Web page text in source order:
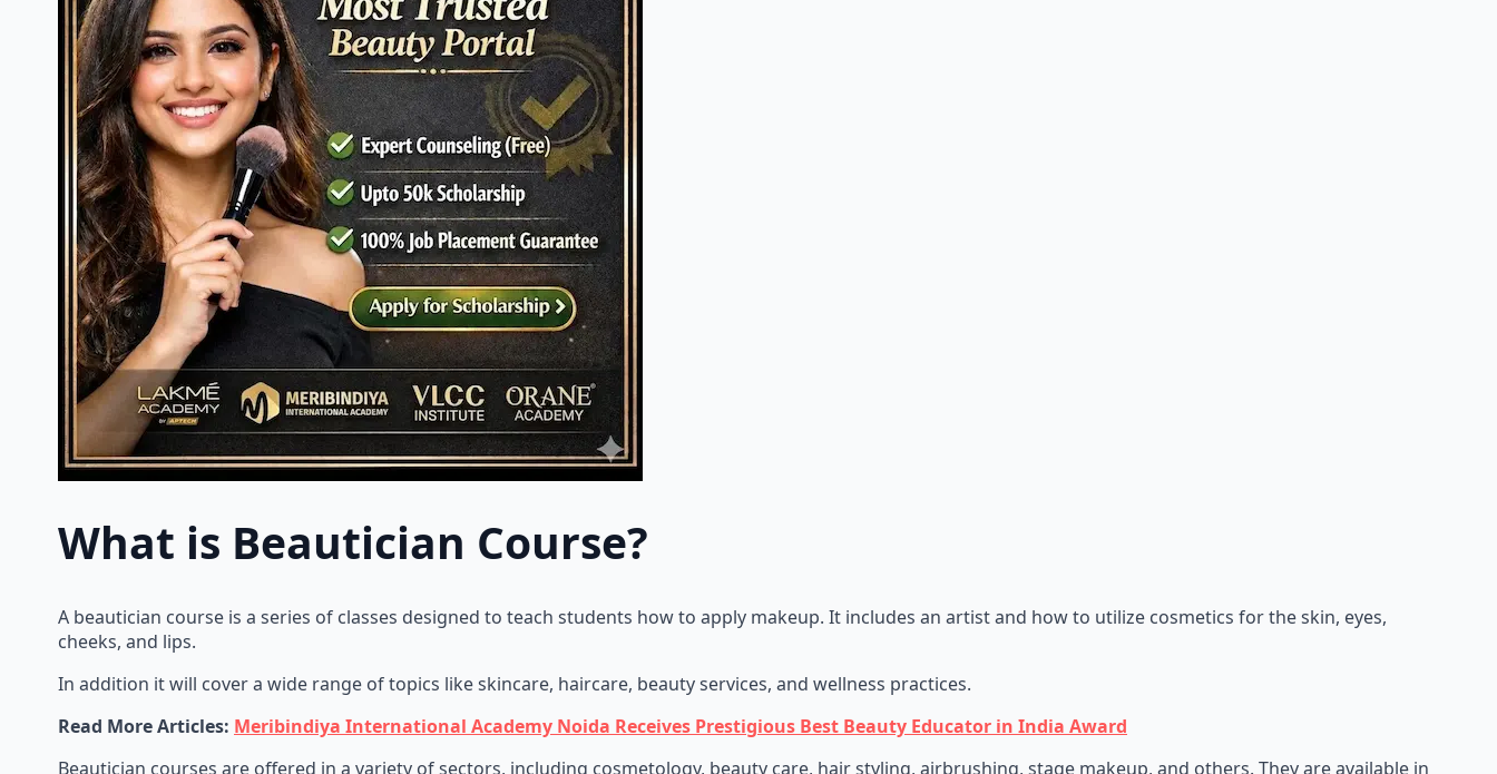
What is Beautician Course?
A beautician course is a series of classes designed to teach students how to apply makeup. It includes an artist and how to utilize cosmetics for the skin, eyes,
cheeks, and lips.
In addition it will cover a wide range of topics like skincare, haircare, beauty services, and wellness practices.
Read More Articles: Meribindiya International Academy Noida Receives Prestigious Best Beauty Educator in India Award
Beautician courses are offered in a variety of sectors, including cosmetology, beauty care, hair styling, airbrushing, stage makeup, and others. They are available in